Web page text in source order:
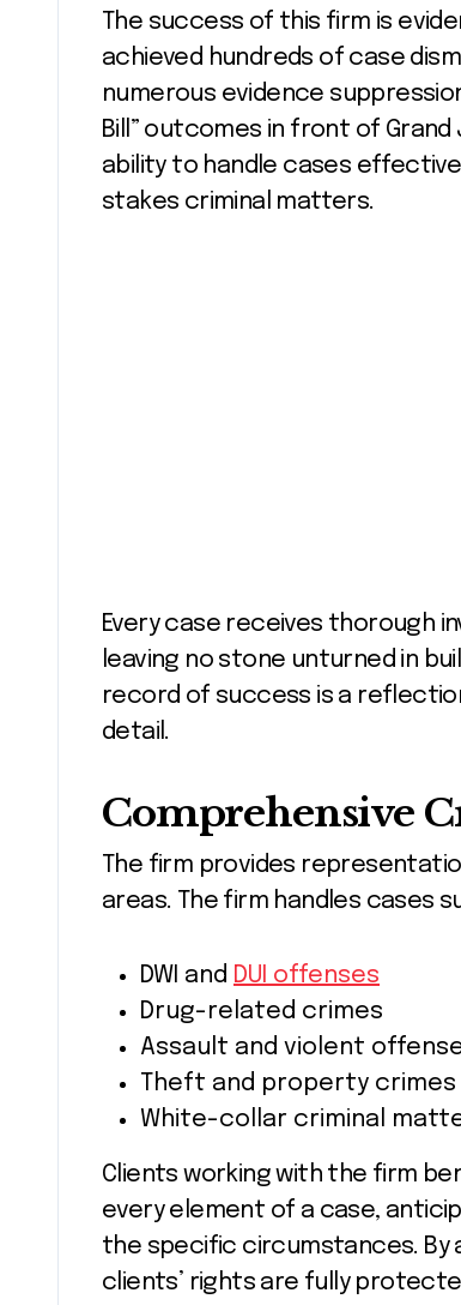
The success of this firm is
achieved hundreds of case
numerous evidence
Bill” outcomes in front of
ability to handle cases
stakes criminal matters.
Every case receives thorough
leaving no stone unturned in
record of success is a
detail.
Comprehensive
The firm provides
areas. The firm handles cases
DWI and DUI offenses
Drug-related crimes
Assault and violent
Theft and property crimes
White-collar criminal
Clients working with the firm
every element of a case,
the specific circumstances. By
clients’ rights are fully